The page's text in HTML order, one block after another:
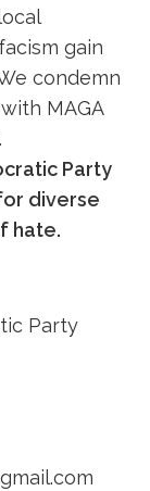
gain
condemn
MAGA
Party
diverse
hate.
Party